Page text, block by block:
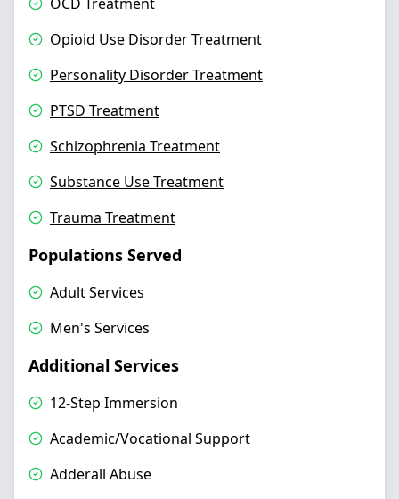
Opioid Use Disorder Treatment
Personality Disorder Treatment
PTSD Treatment
Schizophrenia Treatment
Substance Use Treatment
Trauma Treatment
Populations Served
Adult Services
Men's Services
Additional Services
12-Step Immersion
Academic/Vocational Support
Adderall Abuse